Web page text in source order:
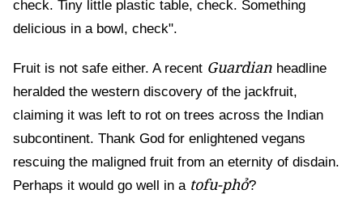
check. Tiny little plastic table, check. Something
delicious in a bowl, check".
Fruit is not safe either. A recent Guardian headline
heralded the western discovery of the jackfruit,
claiming it was left to rot on trees across the Indian
subcontinent. Thank God for enlightened vegans
rescuing the maligned fruit from an eternity of disdain.
Perhaps it would go well in a tofu-phở?